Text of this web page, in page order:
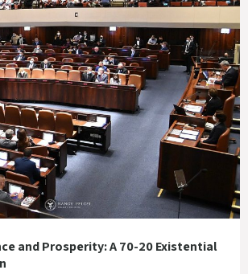
and Prosperity: A 70-20 Existential